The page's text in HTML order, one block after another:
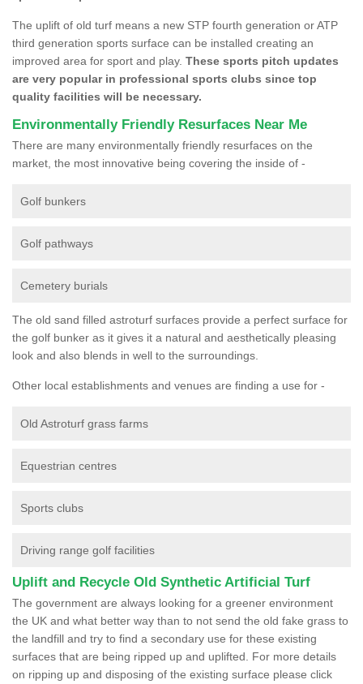
The uplift of old turf means a new STP fourth generation or ATP
third generation sports surface can be installed creating an
improved area for sport and play. These sports pitch updates
are very popular in professional sports clubs since top
quality facilities will be necessary.
Environmentally Friendly Resurfaces Near Me
There are many environmentally friendly resurfaces on the
market, the most innovative being covering the inside of -
Golf bunkers
Golf pathways
Cemetery burials
The old sand filled astroturf surfaces provide a perfect surface for
the golf bunker as it gives it a natural and aesthetically pleasing
look and also blends in well to the surroundings.
Other local establishments and venues are finding a use for -
Old Astroturf grass farms
Equestrian centres
Sports clubs
Driving range golf facilities
Uplift and Recycle Old Synthetic Artificial Turf
The government are always looking for a greener environment
the UK and what better way than to not send the old fake grass to
the landfill and try to find a secondary use for these existing
surfaces that are being ripped up and uplifted. For more details
on ripping up and disposing of the existing surface please click